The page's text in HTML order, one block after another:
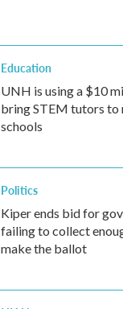
Education
UNH is using a $10
bring STEM tutors to
schools
Politics
Kiper ends bid for
failing to collect
make the ballot